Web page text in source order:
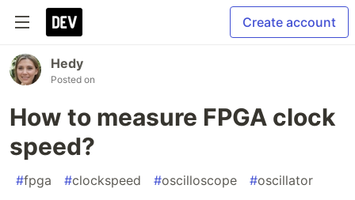
Create account
Hedy
Posted on
How to measure FPGA clock
speed?
#fpga #clockspeed #oscilloscope #oscillator